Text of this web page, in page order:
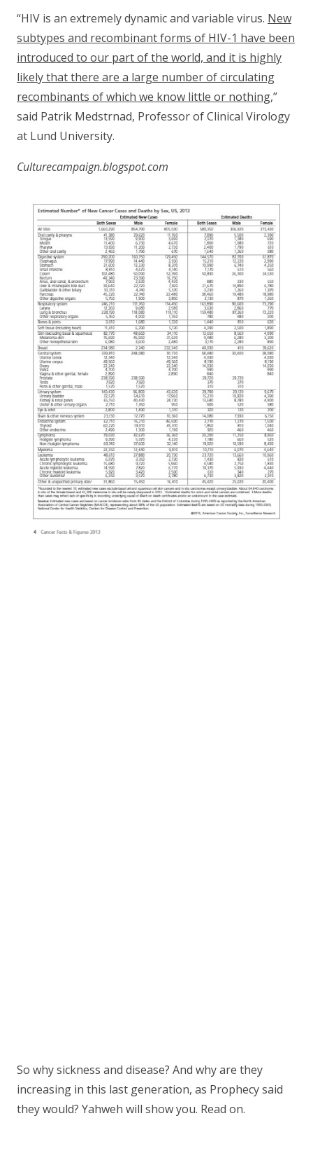
“HIV is an extremely dynamic and variable virus. New
subtypes and recombinant forms of HIV-1 have been
introduced to our part of the world, and it is highly
likely that there are a large number of circulating
recombinants of which we know little or nothing,”
said Patrik Medstrnad, Professor of Clinical Virology
at Lund University.
Culturecampaign.blogspot.com
So why sickness and disease? And why are they
increasing in this last generation, as Prophecy said
they would? Yahweh will show you. Read on.